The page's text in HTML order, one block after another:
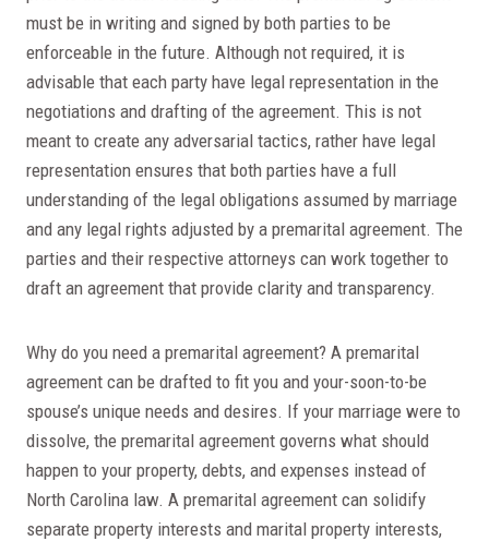
must be in writing and signed by both parties to be
enforceable in the future. Although not required, it is
advisable that each party have legal representation in the
negotiations and drafting of the agreement. This is not
meant to create any adversarial tactics, rather have legal
representation ensures that both parties have a full
understanding of the legal obligations assumed by marriage
and any legal rights adjusted by a premarital agreement. The
parties and their respective attorneys can work together to
draft an agreement that provide clarity and transparency.
Why do you need a premarital agreement? A premarital
agreement can be drafted to fit you and your-soon-to-be
spouse’s unique needs and desires. If your marriage were to
dissolve, the premarital agreement governs what should
happen to your property, debts, and expenses instead of
North Carolina law. A premarital agreement can solidify
separate property interests and marital property interests,